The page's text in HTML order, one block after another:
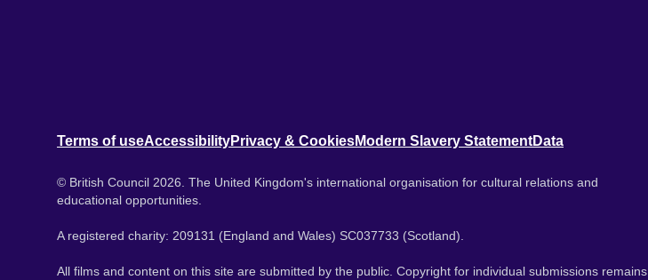
Terms of useAccessibilityPrivacy & CookiesModern Slavery StatementData
© British Council 2026. The United Kingdom's international organisation for cultural relations and
educational opportunities.
A registered charity: 209131 (England and Wales) SC037733 (Scotland).
All films and content on this site are submitted by the public. Copyright for individual submissions remains